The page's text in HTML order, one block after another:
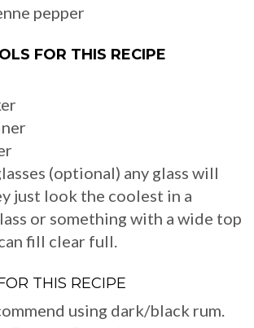
pepper
FOR THIS RECIPE
(optional) any glass will
just look the coolest in a
or something with a wide top
fill clear full.
THIS RECIPE
using dark/black rum.